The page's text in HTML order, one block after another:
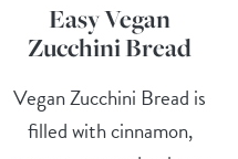
Easy Vegan
Zucchini Bread
Vegan Zucchini Bread is
filled with cinnamon,